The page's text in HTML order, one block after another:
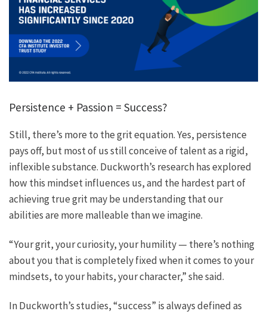
Persistence + Passion = Success?
Still, there’s more to the grit equation. Yes, persistence
pays off, but most of us still conceive of talent as a rigid,
inflexible substance. Duckworth’s research has explored
how this mindset influences us, and the hardest part of
achieving true grit may be understanding that our
abilities are more malleable than we imagine.
“Your grit, your curiosity, your humility — there’s nothing
about you that is completely fixed when it comes to your
mindsets, to your habits, your character,” she said.
In Duckworth’s studies, “success” is always defined as